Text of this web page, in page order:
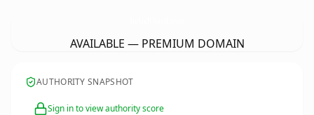
AVAILABLE — PREMIUM DOMAIN
AUTHORITY SNAPSHOT
Sign in to view authority score